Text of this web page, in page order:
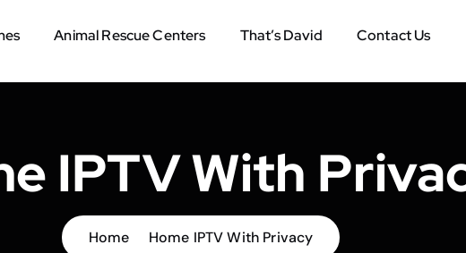
Animal Rescue Centers That’s David Contact Us
IPTV With
Home Home IPTV With Privacy